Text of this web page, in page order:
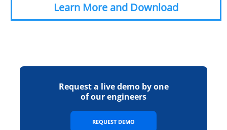
Learn More and Download
Request a live demo by one
of our engineers
REQUEST DEMO